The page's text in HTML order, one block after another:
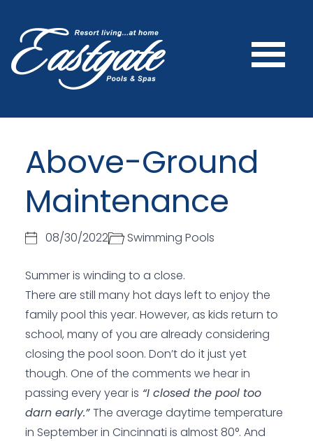
Above-Ground
Maintenance
08/30/2022 Swimming Pools
Summer is winding to a close.
There are still many hot days left to enjoy the
family pool this year. However, as kids return to
school, many of you are already considering
closing the pool soon. Don’t do it just yet
though. One of the comments we hear in
passing every year is “I closed the pool too
darn early.”The average daytime temperature
in September in Cincinnati is almost 80°. And